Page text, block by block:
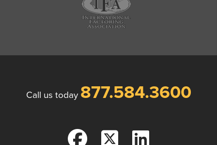
Call us today 877.584.3600